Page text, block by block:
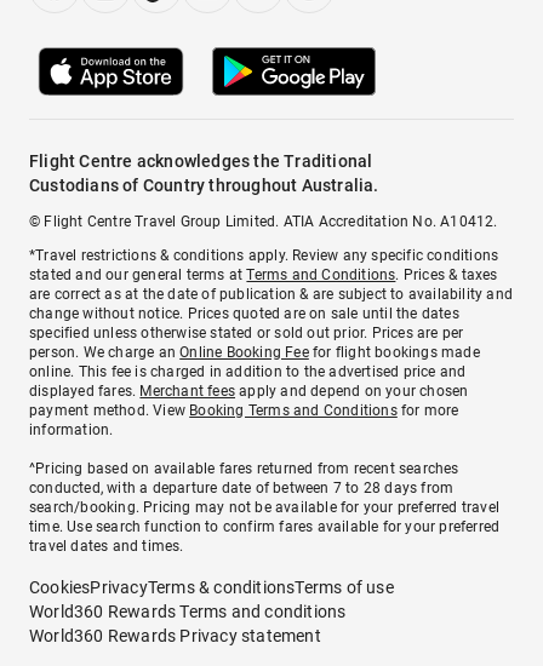
Flight Centre acknowledges the Traditional
Custodians of Country throughout Australia.
© Flight Centre Travel Group Limited. ATIA Accreditation No. A10412.
*Travel restrictions & conditions apply. Review any specific conditions
stated and our general terms atTerms and Conditions. Prices & taxes
are correct as at the date of publication & are subject to availability and
change without notice. Prices quoted are on sale until the dates
specified unless otherwise stated or sold out prior. Prices are per
person. We charge anOnline Booking Feefor flight bookings made
online. This fee is charged in addition to the advertised price and
displayed fares. Merchant fees apply and depend on your chosen
payment method. View Booking Terms and Conditionsfor more
information.
^Pricing based on available fares returned from recent searches
conducted, with a departure date of between 7 to 28 days from
search/booking. Pricing may not be available for your preferred travel
time. Use search function to confirm fares available for your preferred
travel dates and times.
CookiesPrivacyTerms & conditionsTerms of use
World360 Rewards Terms and conditions
World360 Rewards Privacy statement